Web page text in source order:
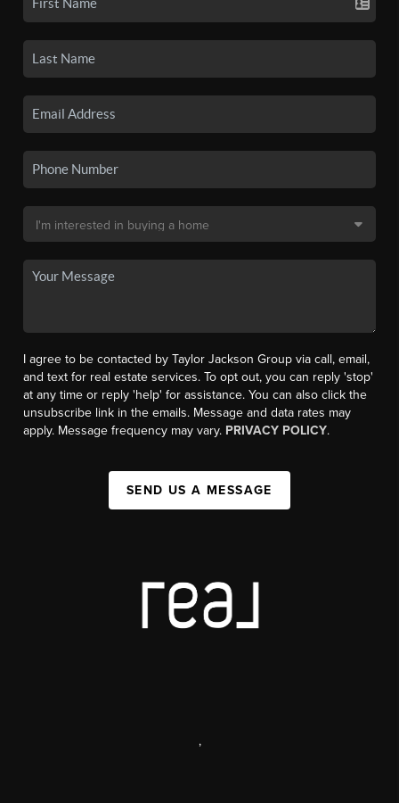
I agree to be contacted by Taylor Jackson Group via call, email,
and text for real estate services. To opt out, you can reply 'stop'
at any time or reply 'help' for assistance. You can also click the
unsubscribe link in the emails. Message and data rates may
apply. Message frequency may vary. PRIVACY POLICY.
SEND US A MESSAGE
,